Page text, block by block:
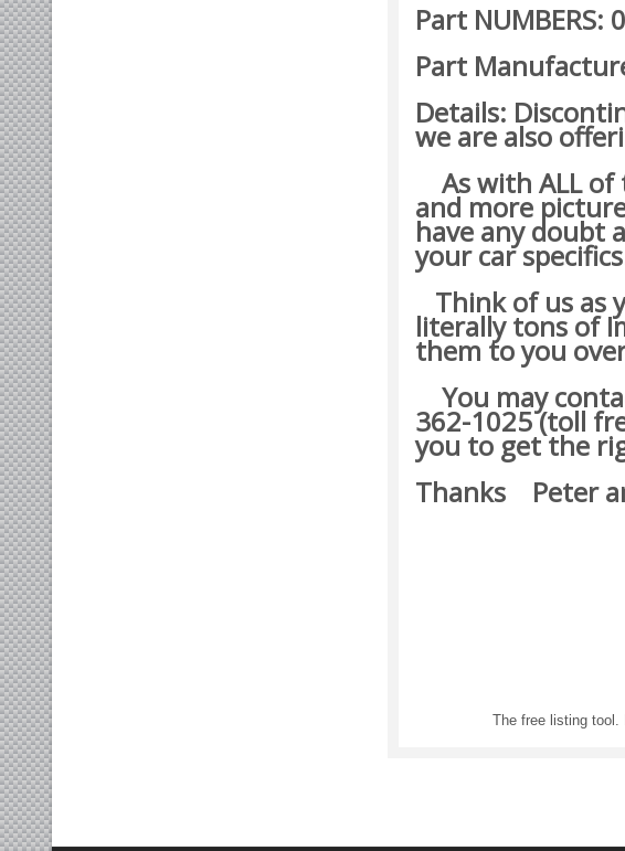
Part NUMBERS:
Part
Details:
we are also
As with ALL of
and more
have any doubt
your car
Think of us as
literally tons of
them to you
You may
362-1025 (toll
you to get the
Thanks Peter
The free listing tool.